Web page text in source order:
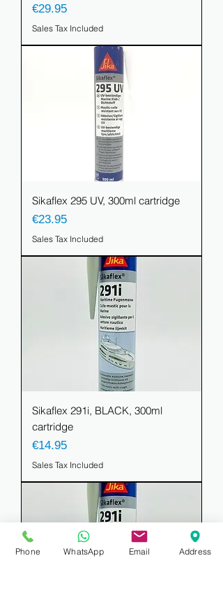
Price
€29.95
Sales Tax Included
Sikaflex 295 UV, 300ml cartridge
Price
€23.95
Sales Tax Included
Sikaflex 291i, BLACK, 300ml
cartridge
Price
€14.95
Sales Tax Included
Phone WhatsApp Email Address